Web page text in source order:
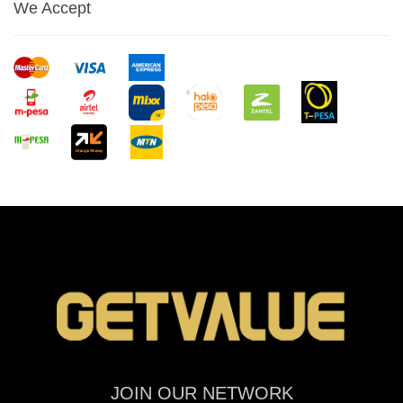
We Accept
JOIN OUR NETWORK